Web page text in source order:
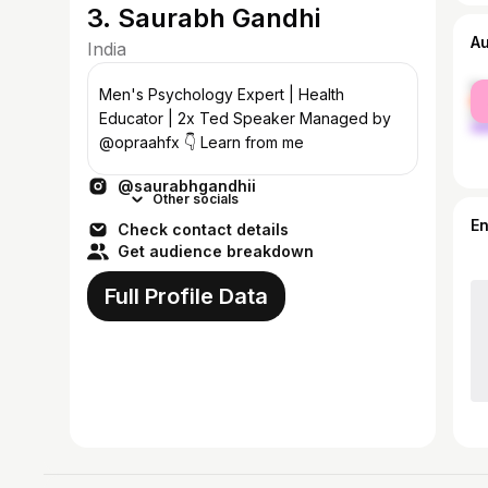
3. Saurabh Gandhi
India
Men's Psychology Expert | Health
Educator | 2x Ted Speaker Managed by
@opraahfx 👇 Learn from me
@saurabhgandhii
Other socials
Check contact details
Get audience breakdown
Full Profile Data